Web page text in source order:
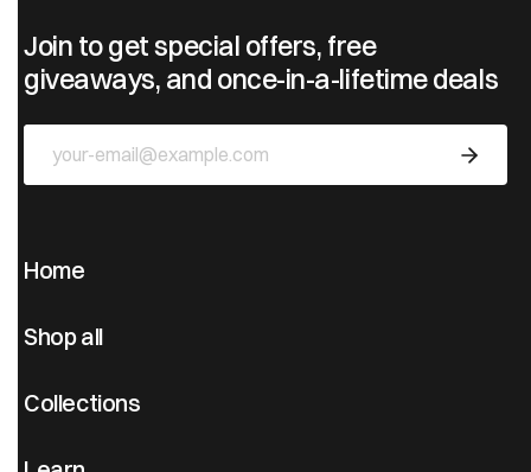
Join to get special offers, free
giveaways, and once-in-a-lifetime deals
Home
Shop all
Collections